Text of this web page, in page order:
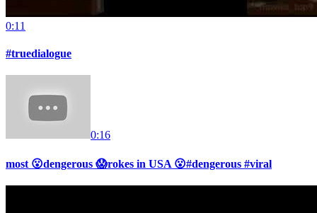
0:11
#truedialogue
0:16
most 😮dengerous 😱rokes in USA 😮#dengerous #viral